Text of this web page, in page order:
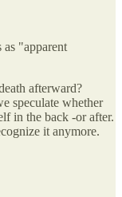
"apparent
afterward?
speculate whether
in the back -or after.
it anymore.